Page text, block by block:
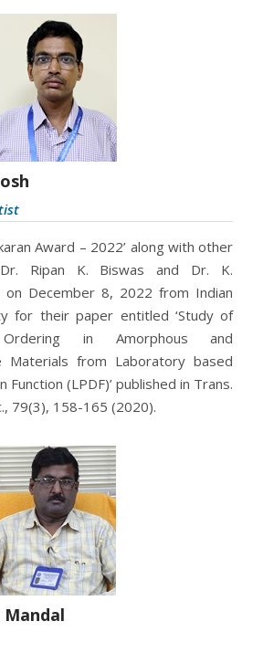
Award – 2022’ along with other
Ripan K. Biswas and Dr. K.
on December 8, 2022 from Indian
for their paper entitled ‘Study of
Ordering in Amorphous and
Materials from Laboratory based
Function (LPDF)’ published in Trans.
79(3), 158-165 (2020).